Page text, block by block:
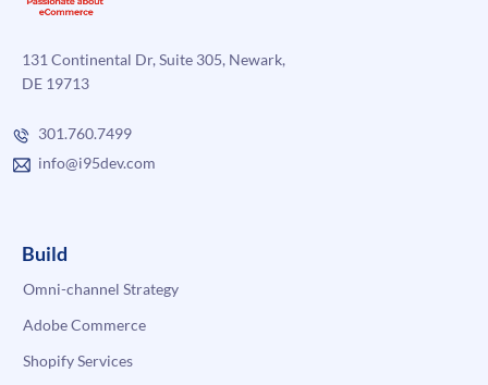
131 Continental Dr, Suite 305, Newark,
DE 19713
301.760.7499
info@i95dev.com
Build
Omni-channel Strategy
Adobe Commerce
Shopify Services